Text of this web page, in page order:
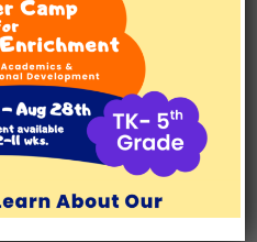
PREP
129, Los Angeles, CA 90049
1176